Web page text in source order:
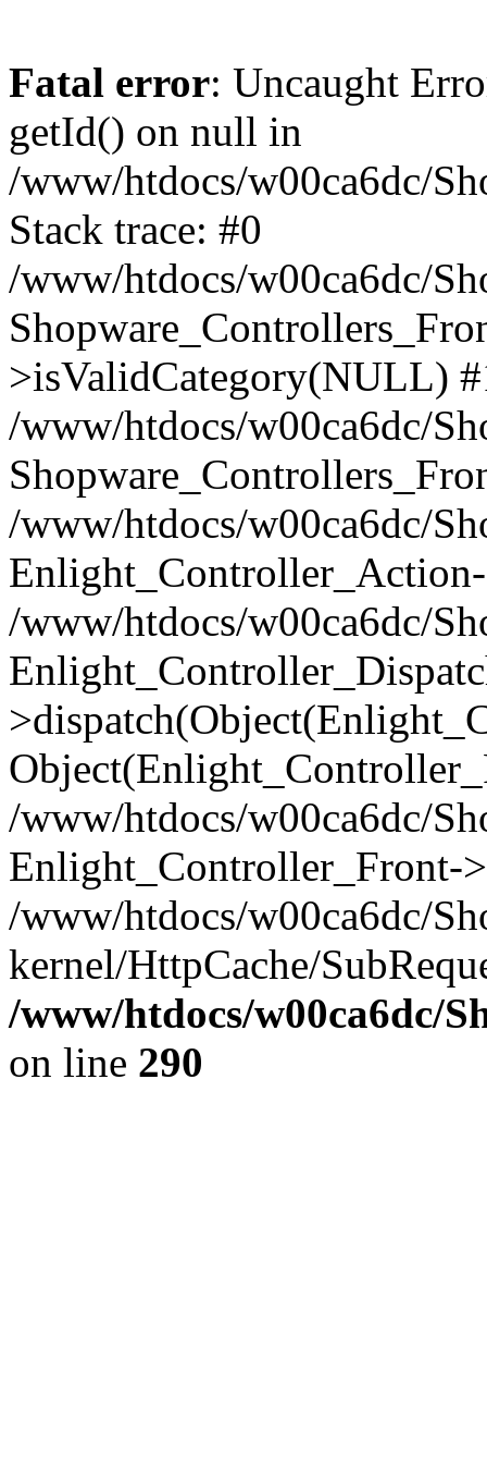
Fatal error: Uncaught
getId() on null in
/www/htdocs/w00ca6dc/
Stack trace: #0
/www/htdocs/w00ca6dc/
>isValidCategory(NULL)
/www/htdocs/w00ca6dc/
/www/htdocs/w00ca6dc/
/www/htdocs/w00ca6dc/
/www/htdocs/w00ca6dc/
Enlight_Controller_Front-
/www/htdocs/w00ca6dc/
kernel/HttpCache/
/www/htdocs/w00ca6dc/
on line 290